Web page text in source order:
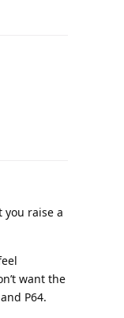
raise a
want the
P64.